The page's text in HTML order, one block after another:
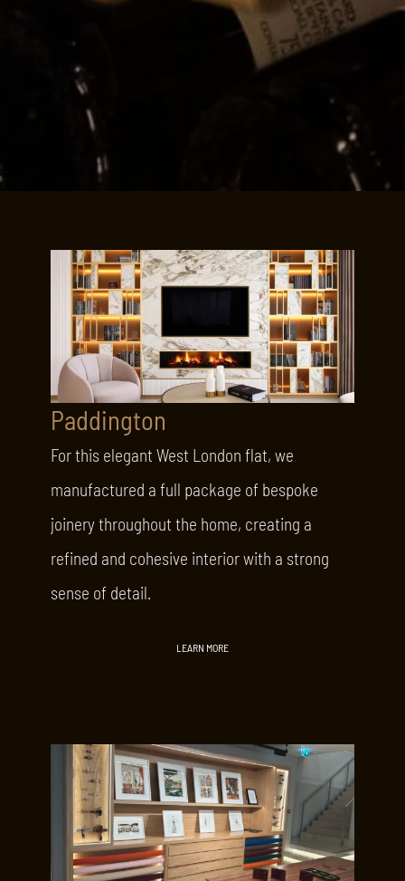
Paddington
For this elegant West London flat, we
manufactured a full package of bespoke
joinery throughout the home, creating a
refined and cohesive interior with a strong
sense of detail.
LEARN MORE